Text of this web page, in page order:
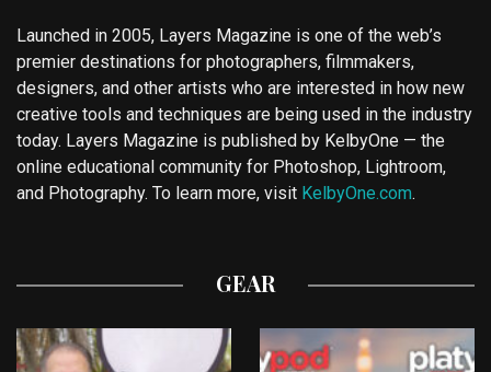
Launched in 2005, Layers Magazine is one of the web’s
premier destinations for photographers, filmmakers,
designers, and other artists who are interested in how new
creative tools and techniques are being used in the industry
today. Layers Magazine is published by KelbyOne — the
online educational community for Photoshop, Lightroom,
and Photography. To learn more, visit KelbyOne.com.
GEAR